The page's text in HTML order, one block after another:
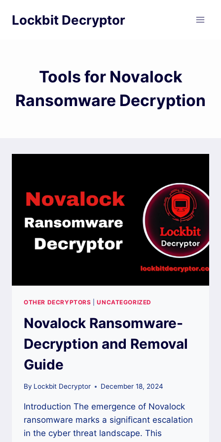
Lockbit Decryptor
Tools for Novalock
Ransomware Decryption
OTHER DECRYPTORS |UNCATEGORIZED
Novalock Ransomware-
Decryption and Removal
Guide
By Lockbit Decryptor December 18, 2024
Introduction The emergence of Novalock
ransomware marks a significant escalation
in the cyber threat landscape. This